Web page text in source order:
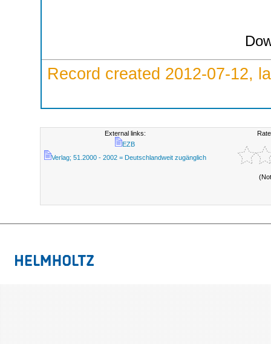
Record created 2012-07-12,
External links:
EZB
Verlag; 51.2000 - 2002 = Deutschlandweit zugänglich